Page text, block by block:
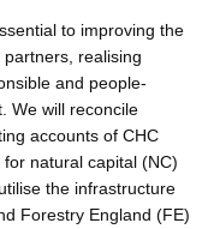
to improving the
realising
and people-
We will reconcile
accounts of CHC
natural capital (NC)
the infrastructure
Forestry England (FE)